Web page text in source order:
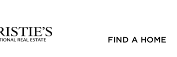
FIND A HOME